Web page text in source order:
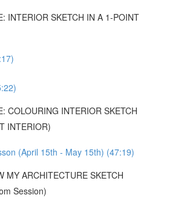
INTERIOR SKETCH IN A 1-POINT
COLOURING INTERIOR SKETCH
INTERIOR)
(April 15th - May 15th) (47:19)
MY ARCHITECTURE SKETCH
Session)